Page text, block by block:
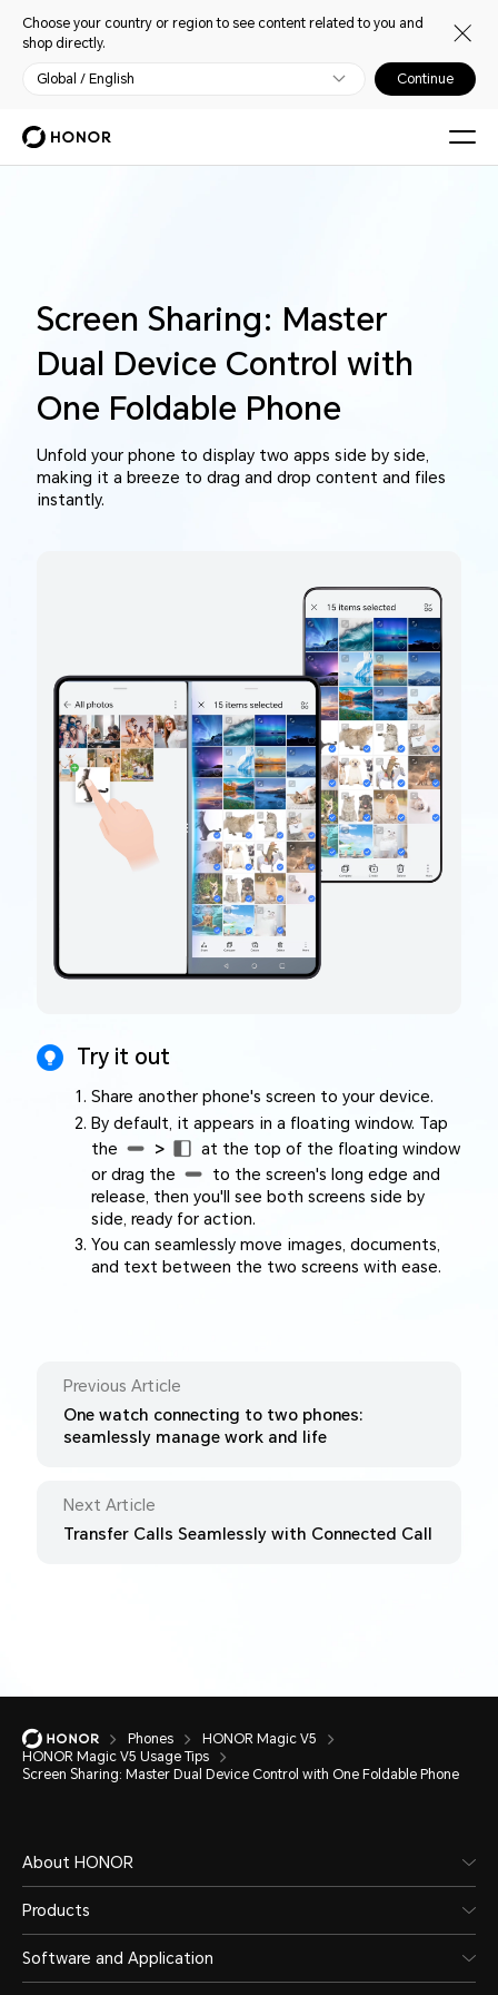
Choose your country or region to see content related to you and
shop directly.
Global / English Continue
Screen Sharing: Master
Dual Device Control with
One Foldable Phone
Unfold your phone to display two apps side by side,
making it a breeze to drag and drop content and files
instantly.
Try it out
Share another phone's screen to your device.
By default, it appears in a floating window. Tap
the
>
at the top of the floating window
or drag the
to the screen's long edge and
release, then you'll see both screens side by
side, ready for action.
You can seamlessly move images, documents,
and text between the two screens with ease.
Previous Article
One watch connecting to two phones:
seamlessly manage work and life
Next Article
Transfer Calls Seamlessly with Connected Call
Phones
HONOR Magic V5
HONOR Magic V5 Usage Tips
Screen Sharing: Master Dual Device Control with One Foldable Phone
About HONOR
Products
Software and Application